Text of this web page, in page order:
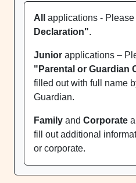
All applications - Please
Declaration".
Junior applications –
"Parental or Guardian
filled out with full name
Guardian.
Family and Corporate
fill out additional
or corporate.